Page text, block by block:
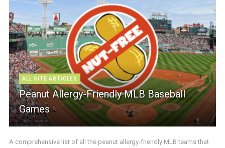
ALL SITE ARTICLES
Peanut Allergy-Friendly MLB Baseball
Games
A comprehensive list of all the peanut allergy-friendly MLB teams that